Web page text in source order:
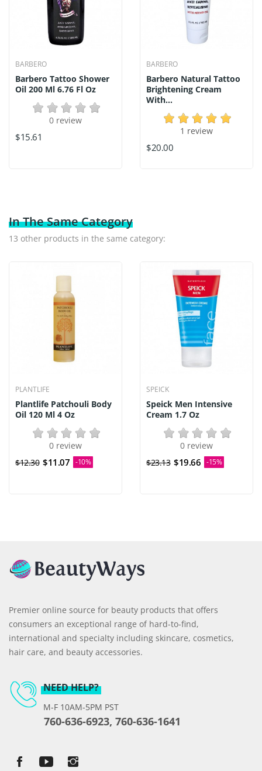
BARBERO
Barbero Tattoo Shower
Oil 200 Ml 6.76 Fl Oz
0 review
$15.61
BARBERO
Barbero Natural Tattoo
Brightening Cream
With...
1 review
$20.00
In The Same Category
13 other products in the same category:
PLANTLIFE
Plantlife Patchouli Body
Oil 120 Ml 4 Oz
0 review
$12.30 $11.07 -10%
SPEICK
Speick Men Intensive
Cream 1.7 Oz
0 review
$23.13 $19.66 -15%
Premier online source for beauty products that offers
consumers an exceptional range of hard-to-find,
international and specialty including skincare, cosmetics,
hair care, and beauty accessories.
NEED HELP?
M-F 10AM-5PM PST
760-636-6923, 760-636-1641